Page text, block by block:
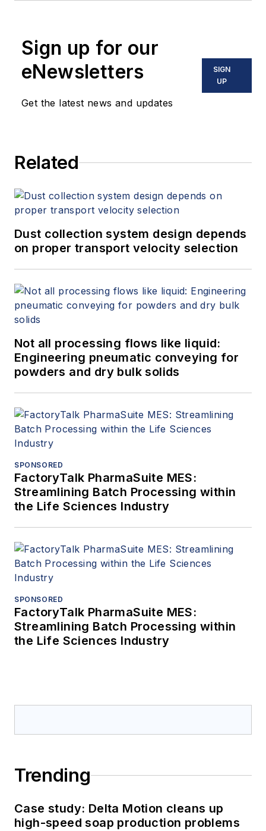
Sign up for our
eNewsletters
Get the latest news and updates
SIGN
UP
Related
Dust collection system design depends
on proper transport velocity selection
Not all processing flows like liquid:
Engineering pneumatic conveying for
powders and dry bulk solids
SPONSORED
FactoryTalk PharmaSuite MES:
Streamlining Batch Processing within
the Life Sciences Industry
SPONSORED
FactoryTalk PharmaSuite MES:
Streamlining Batch Processing within
the Life Sciences Industry
Trending
Case study: Delta Motion cleans up
high-speed soap production problems